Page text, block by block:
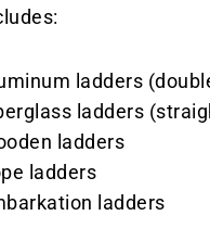
ladders
ladders
ladders
ladders
ladders